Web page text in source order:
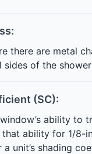
there are metal
sides of the
(SC):
ability to
ability for 1/8-
a unit’s shading